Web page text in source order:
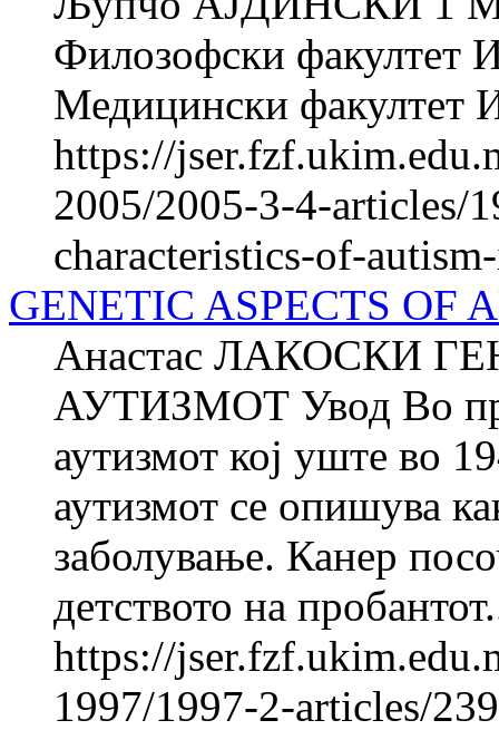
Филозофски факултет
Медицински факултет
https://
2005/2005-3-4-articles/
characteristics-of-
GENETIC ASPECTS OF
Анастас ЛАКОСКИ
АУТИЗМОТ Увод Во
аутизмот кој уште во
аутизмот се опишува
заболување. Канер
детството на
https://
1997/1997-2-articles/